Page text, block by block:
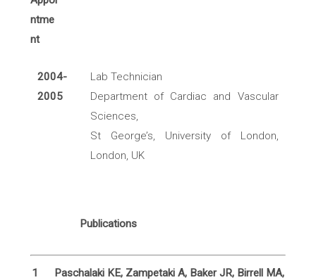
2004-
2005
Lab Technician
Department of Cardiac and Vascular
Sciences,
St George’s, University of London,
London, UK
Publications
1
Paschalaki KE, Zampetaki A, Baker JR, Birrell MA,